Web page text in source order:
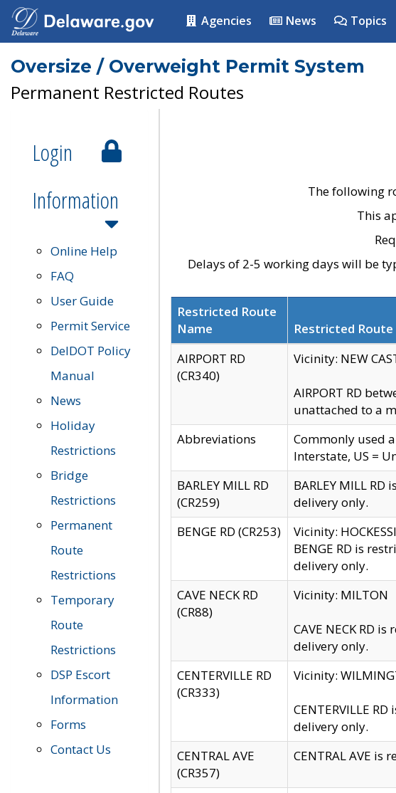
Agencies News Topics
Oversize / Overweight Permit System
Permanent Restricted Routes
Login
Information
Online Help
FAQ
User Guide
Permit Service
DelDOT Policy
Manual
News
Holiday
Restrictions
Bridge
Restrictions
Permanent
Route
Restrictions
Temporary
Route
Restrictions
DSP Escort
Information
Forms
Contact Us
The following
This
Delays of 2-5 working days will be
Restricted Route
Name
Restricted
AIRPORT RD
(CR340)
Vicinity: NEW
AIRPORT RD
unattached to a
Abbreviations
Commonly used
Interstate, US =
BARLEY MILL RD
(CR259)
BARLEY MILL
delivery only.
BENGE RD (CR253)
Vicinity:
BENGE RD is
delivery only.
CAVE NECK RD
(CR88)
Vicinity: MILTON
CAVE NECK RD
delivery only.
CENTERVILLE RD
(CR333)
Vicinity:
CENTERVILLE
delivery only.
CENTRAL AVE
(CR357)
CENTRAL AVE is